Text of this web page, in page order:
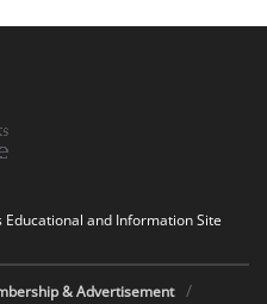
Educational and Information Site
& Advertisement